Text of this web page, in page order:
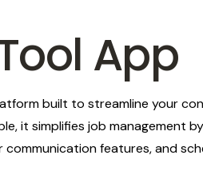
App
built to streamline your
it simplifies job management
features, and